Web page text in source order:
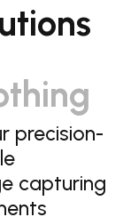
precision-
capturing